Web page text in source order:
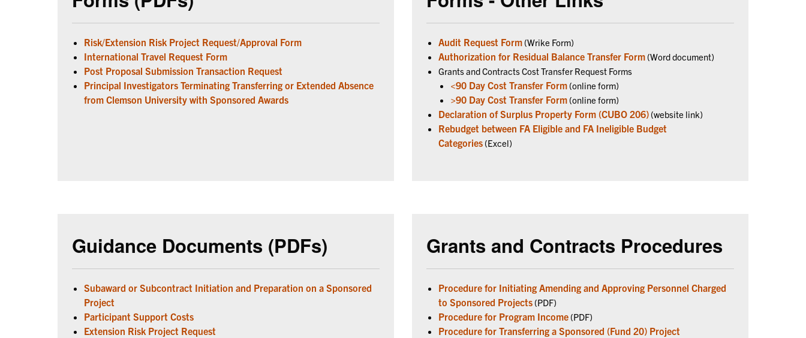
Risk/Extension Risk Project Request/Approval Form
International Travel Request Form
Post Proposal Submission Transaction Request
Principal Investigators Terminating Transferring or Extended Absence
from Clemson University with Sponsored Awards
Audit Request Form(Wrike Form)
Authorization for Residual Balance Transfer Form(Word document)
Grants and Contracts Cost Transfer Request Forms
<90 Day Cost Transfer Form(online form)
>90 Day Cost Transfer Form(online form)
Declaration of Surplus Property Form (CUBO 206)(website link)
Rebudget between FA Eligible and FA Ineligible Budget
Categories(Excel)
Guidance Documents (PDFs)
Subaward or Subcontract Initiation and Preparation on a Sponsored
Project
Participant Support Costs
Extension Risk Project Request
Grants and Contracts Procedures
Procedure for Initiating Amending and Approving Personnel Charged
to Sponsored Projects(PDF)
Procedure for Program Income(PDF)
Procedure for Transferring a Sponsored (Fund 20) Project